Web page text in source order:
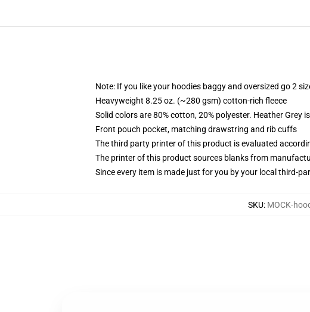
Note: If you like your hoodies baggy and oversized go 2
Heavyweight 8.25 oz. (~280 gsm) cotton-rich fleece
Solid colors are 80% cotton, 20% polyester. Heather Grey
Front pouch pocket, matching drawstring and rib cuffs
The third party printer of this product is evaluated
The printer of this product sources blanks from
Since every item is made just for you by your local third-
SKU: MOCK-